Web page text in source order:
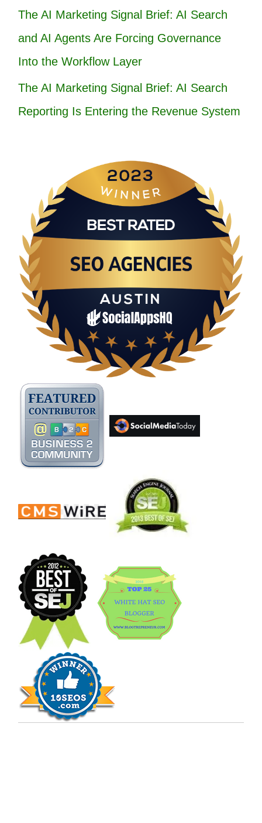
The AI Marketing Signal Brief: AI Search
and AI Agents Are Forcing Governance
Into the Workflow Layer
The AI Marketing Signal Brief: AI Search
Reporting Is Entering the Revenue System